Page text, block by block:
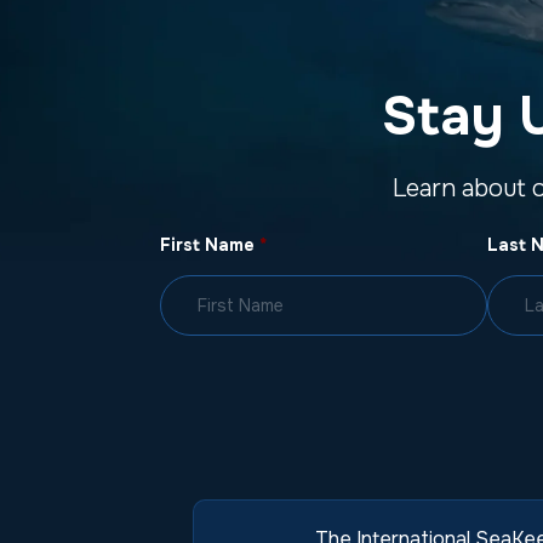
Stay
Learn about
First Name * Last